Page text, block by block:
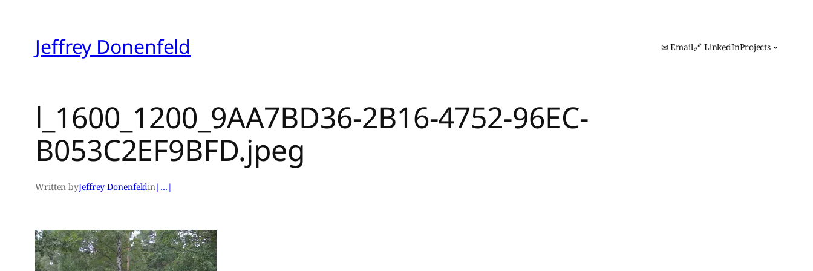
contentJeffrey Donenfeld ✉ Email🔗 LinkedInProjects
l_1600_1200_9AA7BD36-2B16-4752-96EC-
B053C2EF9BFD.jpeg
Written byJeffrey Donenfeldin|…|